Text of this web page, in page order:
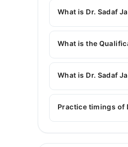
What is Dr. Sadaf
You can contact
with Dr. Sadaf
What is the
Dr. Sadaf Jabbar
What is Dr. Sadaf
Dr. Sadaf Jabbar is
Practice timings of